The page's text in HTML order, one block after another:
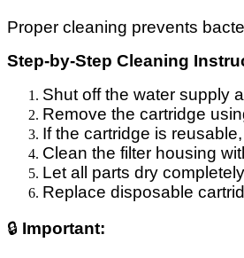
Proper cleaning prevents
Step-by-Step Cleaning
Shut off the water supply
Remove the cartridge
If the cartridge is
Clean the filter housing
Let all parts dry
Replace disposable
🔒 Important: